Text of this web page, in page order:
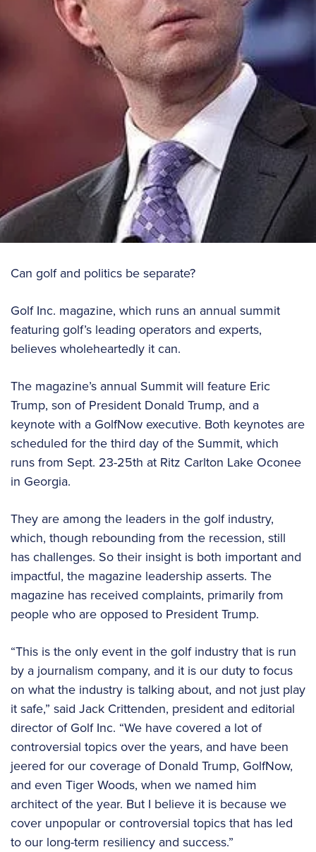
Can golf and politics be separate?
Golf Inc. magazine, which runs an annual summit
featuring golf’s leading operators and experts,
believes wholeheartedly it can.
The magazine’s annual Summit will feature Eric
Trump, son of President Donald Trump, and a
keynote with a GolfNow executive. Both keynotes are
scheduled for the third day of the Summit, which
runs from Sept. 23-25th at Ritz Carlton Lake Oconee
in Georgia.
They are among the leaders in the golf industry,
which, though rebounding from the recession, still
has challenges. So their insight is both important and
impactful, the magazine leadership asserts. The
magazine has received complaints, primarily from
people who are opposed to President Trump.
“This is the only event in the golf industry that is run
by a journalism company, and it is our duty to focus
on what the industry is talking about, and not just play
it safe,” said Jack Crittenden, president and editorial
director of Golf Inc. “We have covered a lot of
controversial topics over the years, and have been
jeered for our coverage of Donald Trump, GolfNow,
and even Tiger Woods, when we named him
architect of the year. But I believe it is because we
cover unpopular or controversial topics that has led
to our long-term resiliency and success.”